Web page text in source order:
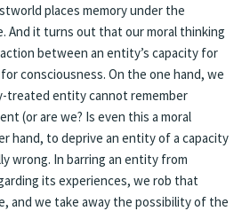
places memory under the
And it turns out that our moral thinking
between an entity’s capacity for
consciousness. On the one hand, we
treated entity cannot remember
(or are we? Is even this a moral
hand, to deprive an entity of a capacity
wrong. In barring an entity from
its experiences, we rob that
and we take away the possibility of the